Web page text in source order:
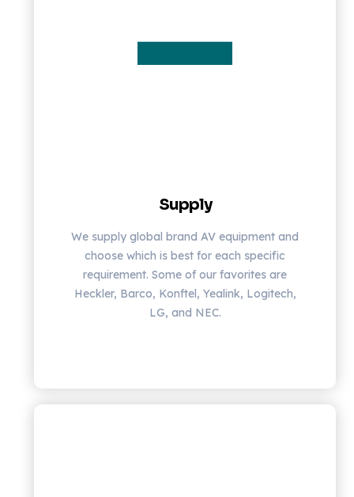
Supply
We supply global brand AV equipment and
choose which is best for each specific
requirement. Some of our favorites are
Heckler, Barco, Konftel, Yealink, Logitech,
LG, and NEC.